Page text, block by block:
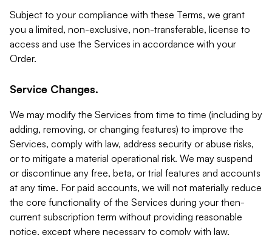
Subject to your compliance with these Terms, we grant
you a limited, non-exclusive, non-transferable, license to
access and use the Services in accordance with your
Order.
Service Changes.
We may modify the Services from time to time (including by
adding, removing, or changing features) to improve the
Services, comply with law, address security or abuse risks,
or to mitigate a material operational risk. We may suspend
or discontinue any free, beta, or trial features and accounts
at any time. For paid accounts, we will not materially reduce
the core functionality of the Services during your then-
current subscription term without providing reasonable
notice, except where necessary to comply with law,